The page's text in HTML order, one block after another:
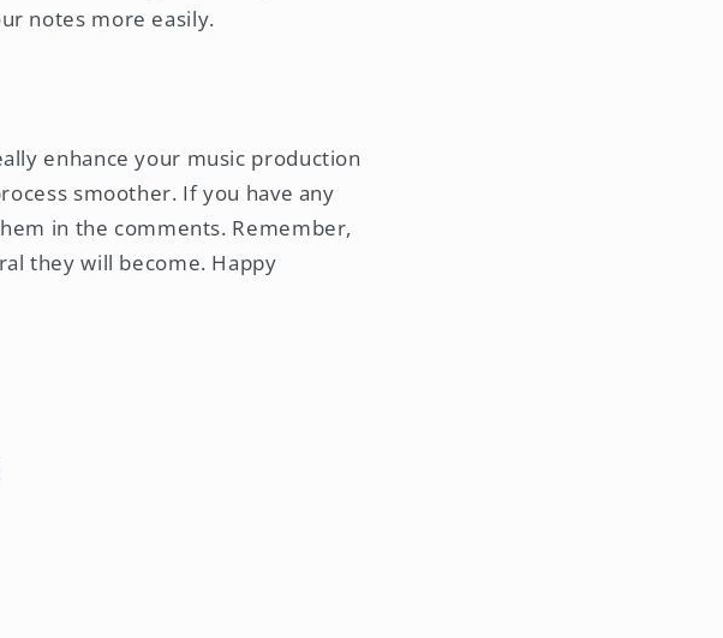
notes more easily.
enhance your music production
smoother. If you have any
in the comments. Remember,
they will become. Happy